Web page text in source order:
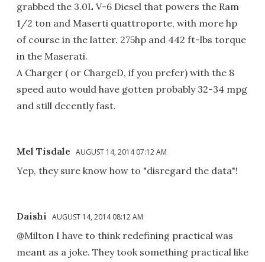
grabbed the 3.0L V-6 Diesel that powers the Ram
1/2 ton and Maserti quattroporte, with more hp
of course in the latter. 275hp and 442 ft-lbs torque
in the Maserati.
A Charger ( or ChargeD, if you prefer) with the 8
speed auto would have gotten probably 32-34 mpg
and still decently fast.
Mel Tisdale AUGUST 14, 2014 07:12 AM
Yep, they sure know how to "disregard the data"!
Daishi AUGUST 14, 2014 08:12 AM
@Milton I have to think redefining practical was
meant as a joke. They took something practical like